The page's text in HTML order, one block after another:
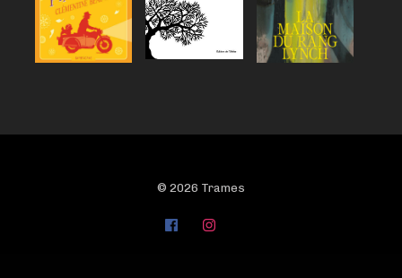
© 2026 Trames